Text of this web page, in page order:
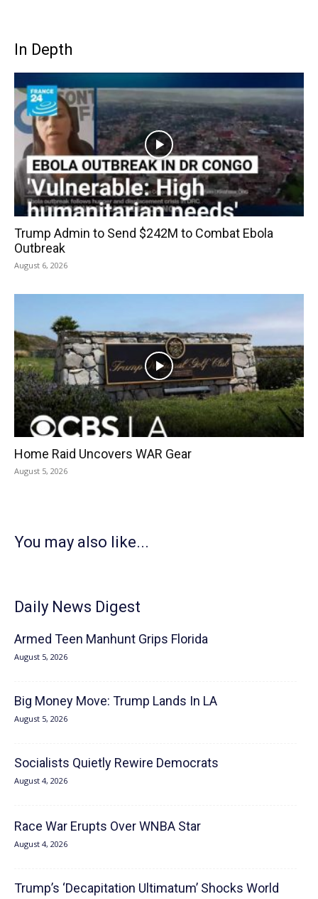
In Depth
Trump Admin to Send $242M to Combat Ebola
Outbreak
August 6, 2026
Home Raid Uncovers WAR Gear
August 5, 2026
You may also like...
Daily News Digest
Armed Teen Manhunt Grips Florida
August 5, 2026
Big Money Move: Trump Lands In LA
August 5, 2026
Socialists Quietly Rewire Democrats
August 4, 2026
Race War Erupts Over WNBA Star
August 4, 2026
Trump’s ‘Decapitation Ultimatum’ Shocks World